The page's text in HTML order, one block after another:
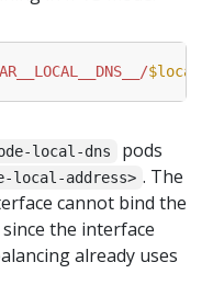
local-dns
pods
local-address> . The
cannot bind the
the interface
already uses